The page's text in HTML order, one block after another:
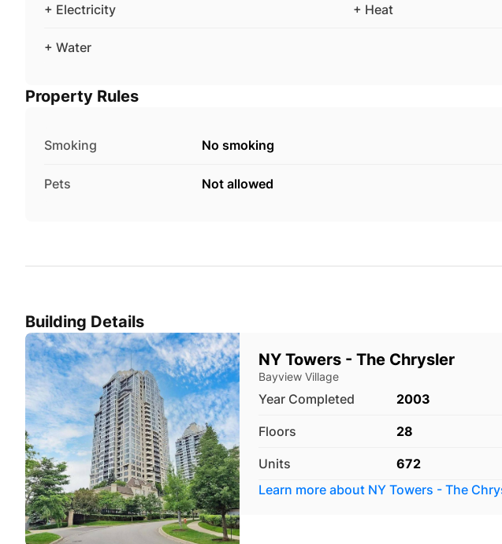
+ Electricity + Heat
+ Water
Property Rules
Smoking No smoking
Pets Not allowed
Building Details
NY Towers - The Chrysler
Bayview Village
Year Completed 2003
Floors 28
Units
672
Learn more about NY Towers - The